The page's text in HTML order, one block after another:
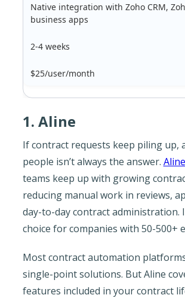
Native integration with Zoho CRM,
business apps
2-4 weeks
$25/user/month
1. Aline
If contract requests keep piling up,
people isn’t always the answer. Aline
teams keep up with growing
reducing manual work in reviews,
day-to-day contract administration.
choice for companies with 50-500+
Most contract automation
single-point solutions. But Aline
features included in your contract